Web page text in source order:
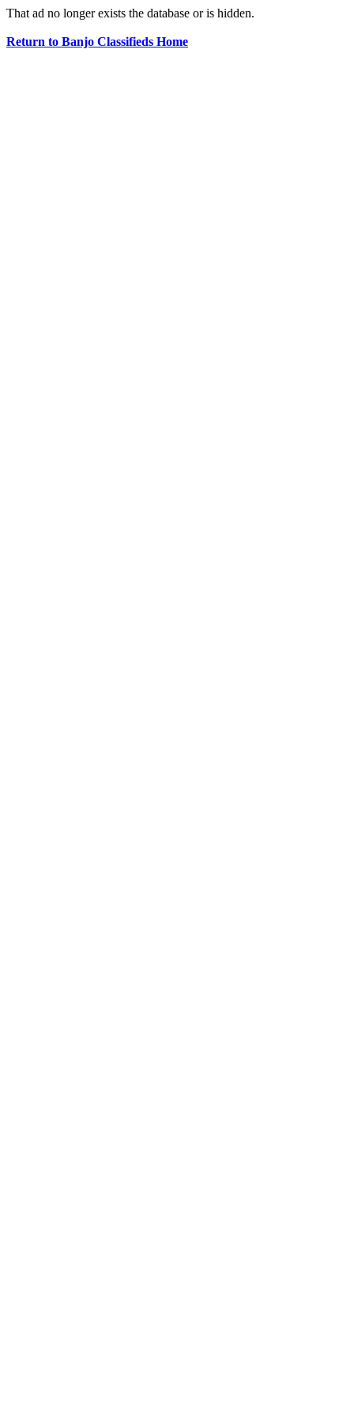
That ad no longer exists the database or is hidden.
Return to Banjo Classifieds Home